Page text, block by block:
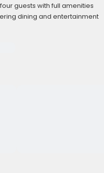
guests with full amenities
dining and entertainment